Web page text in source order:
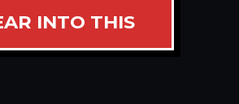
INTO THIS